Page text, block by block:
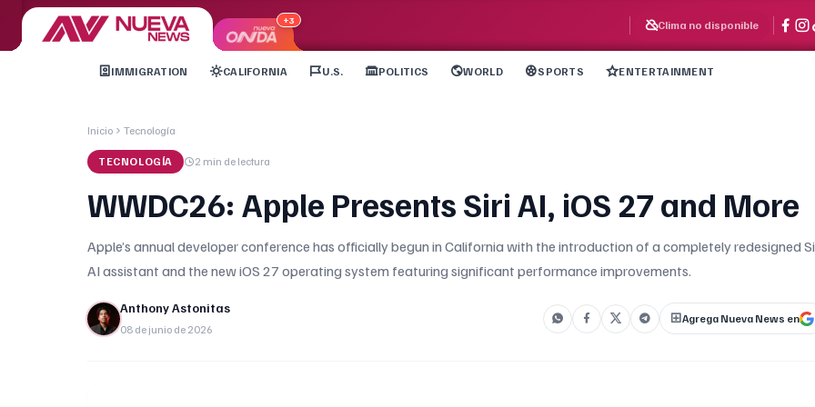
+3 Clima no disponible
IMMIGRATION CALIFORNIA U.S. POLITICS WORLD SPORTS ENTERTAINMENT
Inicio Tecnología
TECNOLOGÍA 2 min de lectura
WWDC26: Apple Presents Siri AI, iOS 27 and More
Apple’s annual developer conference has officially begun in California with the introduction of a completely redesigned
AI assistant and the new iOS 27 operating system featuring significant performance improvements.
Anthony Astonitas
08 de junio de 2026
Agrega Nueva News en